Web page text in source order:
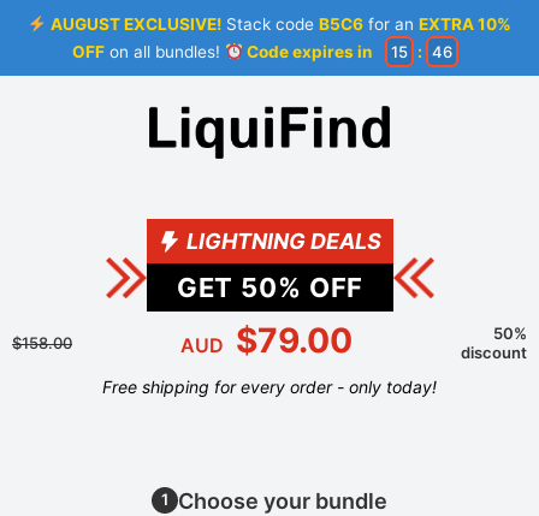
AUGUST EXCLUSIVE! Stack codeB5C6 for anEXTRA 10%
OFFon all bundles! Code expires in 15 : 46
LIGHTNING DEALS
GET 50% OFF
$158.00 AUD $79.00
50%
discount
Free shipping for every order - only today!
1 Choose your bundle